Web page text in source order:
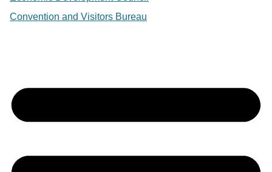
Convention and Visitors Bureau